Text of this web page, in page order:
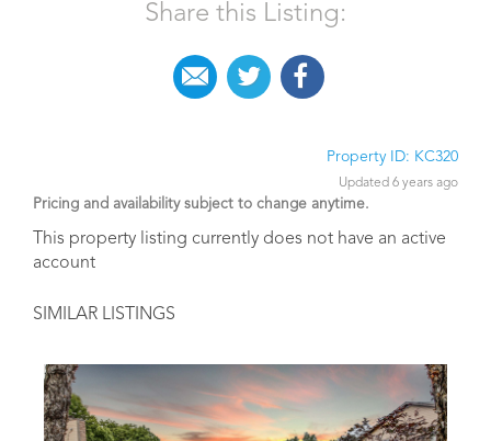
Share this Listing:
Property ID: KC320
Updated 6 years ago
Pricing and availability subject to change anytime.
This property listing currently does not have an active
account
SIMILAR LISTINGS